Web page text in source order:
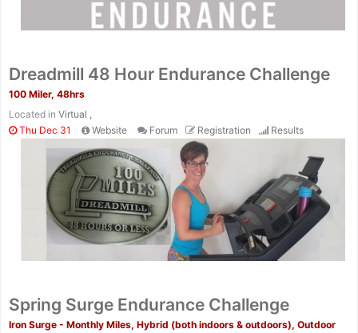
Dreadmill 48 Hour Endurance Challenge
100 Miler, 48hrs
Located in Virtual ,
Thu Dec 31
Website Forum Registration Results
Spring Surge Endurance Challenge
Iron Surge - Monthly Miles, Hybrid (both indoors & outdoors), Outdoor